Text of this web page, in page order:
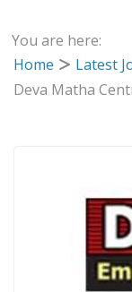
You are here:
Home
Latest
Deva Matha